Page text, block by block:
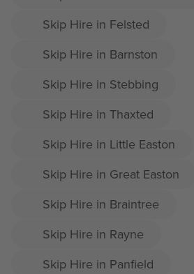
Skip Hire in Felsted
Skip Hire in Barnston
Skip Hire in Stebbing
Skip Hire in Thaxted
Skip Hire in Little Easton
Skip Hire in Great Easton
Skip Hire in Braintree
Skip Hire in Rayne
Skip Hire in Panfield